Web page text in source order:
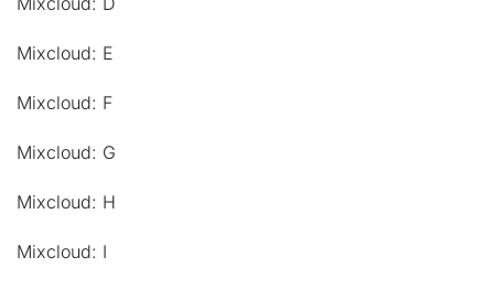
Mixcloud: E
Mixcloud: F
Mixcloud: G
Mixcloud: H
Mixcloud: I